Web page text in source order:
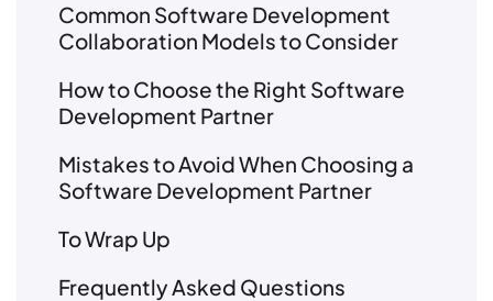
Common Software Development
Collaboration Models to Consider
How to Choose the Right Software
Development Partner
Mistakes to Avoid When Choosing a
Software Development Partner
To Wrap Up
Frequently Asked Questions